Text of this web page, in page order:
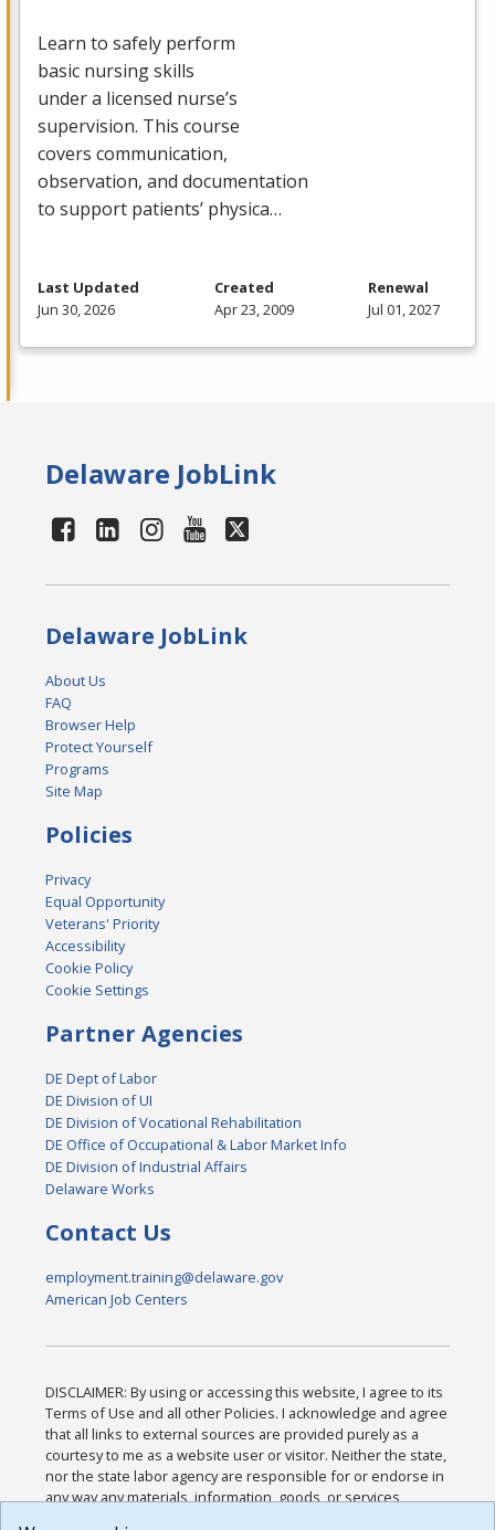
Learn to safely perform
basic nursing skills
under a licensed nurse’s
supervision. This course
covers communication,
observation, and documentation
to support patients’ physica…
Last Updated
Jun 30, 2026
Created
Apr 23, 2009
Renewal
Jul 01, 2027
Delaware JobLink
Delaware JobLink
About Us
FAQ
Browser Help
Protect Yourself
Programs
Site Map
Policies
Privacy
Equal Opportunity
Veterans' Priority
Accessibility
Cookie Policy
Cookie Settings
Partner Agencies
DE Dept of Labor
DE Division of UI
DE Division of Vocational Rehabilitation
DE Office of Occupational & Labor Market Info
DE Division of Industrial Affairs
Delaware Works
Contact Us
employment.training@delaware.gov
American Job Centers
DISCLAIMER: By using or accessing this website, I agree to its
Terms of Use and all other Policies. I acknowledge and agree
that all links to external sources are provided purely as a
courtesy to me as a website user or visitor. Neither the state,
nor the state labor agency are responsible for or endorse in
any way any materials, information, goods, or services